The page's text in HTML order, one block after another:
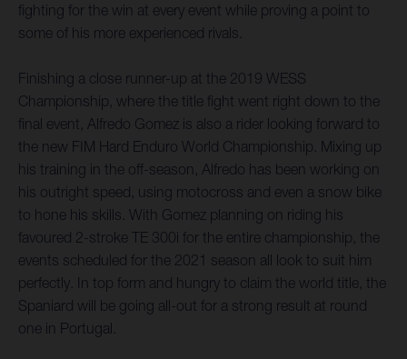
fighting for the win at every event while proving a point to
some of his more experienced rivals.
Finishing a close runner-up at the 2019 WESS
Championship, where the title fight went right down to the
final event, Alfredo Gomez is also a rider looking forward to
the new FIM Hard Enduro World Championship. Mixing up
his training in the off-season, Alfredo has been working on
his outright speed, using motocross and even a snow bike
to hone his skills. With Gomez planning on riding his
favoured 2-stroke TE 300i for the entire championship, the
events scheduled for the 2021 season all look to suit him
perfectly. In top form and hungry to claim the world title, the
Spaniard will be going all-out for a strong result at round
one in Portugal.